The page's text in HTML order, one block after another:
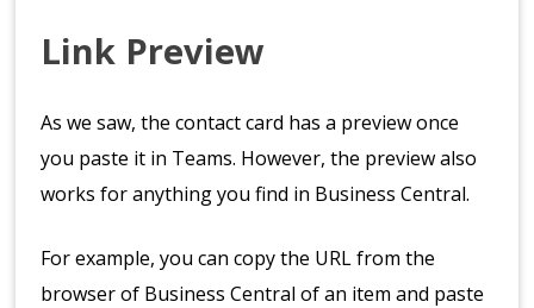
Link Preview
As we saw, the contact card has a preview once
you paste it in Teams. However, the preview also
works for anything you find in Business Central.
For example, you can copy the URL from the
browser of Business Central of an item and paste